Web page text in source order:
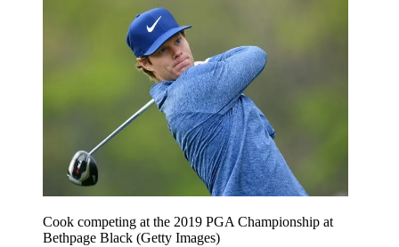
Cook competing at the 2019 PGA Championship at
Bethpage Black (Getty Images)